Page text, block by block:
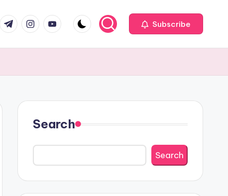
t.me instagram.com
youtube.com Subscribe
Search
Search